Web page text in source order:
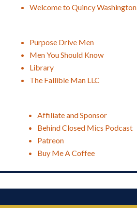
Welcome to Quincy Washington
Purpose Drive Men
Men You Should Know
Library
The Fallible Man LLC
Affiliate and Sponsor
Behind Closed Mics Podcast
Patreon
Buy Me A Coffee